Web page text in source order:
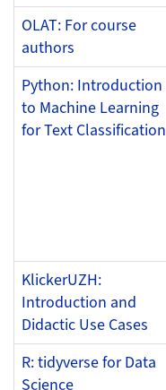
OLAT: For course
authors
Python: Introduction
to Machine Learning
for Text Classification
KlickerUZH:
Introduction and
Didactic Use Cases
R: tidyverse for Data
Science